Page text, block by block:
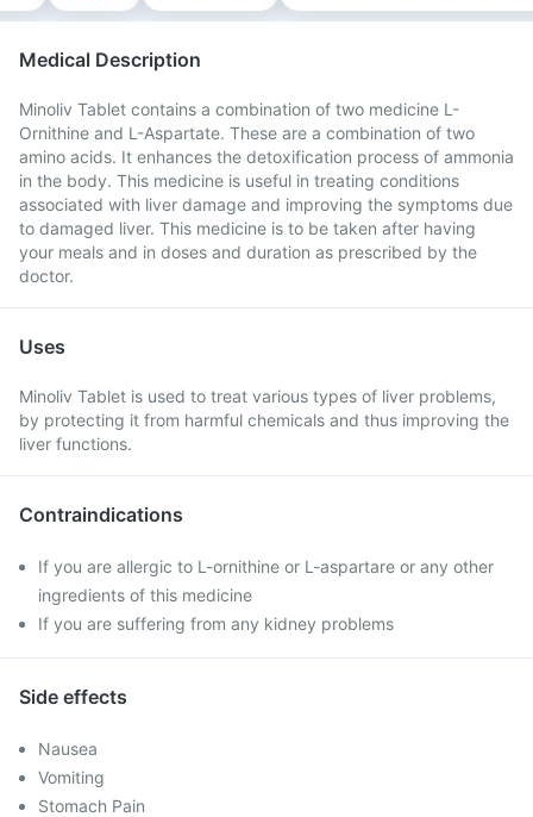
Medical Description
Minoliv Tablet contains a combination of two medicine L-
Ornithine and L-Aspartate. These are a combination of two
amino acids. It enhances the detoxification process of ammonia
in the body. This medicine is useful in treating conditions
associated with liver damage and improving the symptoms due
to damaged liver. This medicine is to be taken after having
your meals and in doses and duration as prescribed by the
doctor.
Uses
Minoliv Tablet is used to treat various types of liver problems,
by protecting it from harmful chemicals and thus improving the
liver functions.
Contraindications
If you are allergic to L-ornithine or L-aspartare or any other
ingredients of this medicine
If you are suffering from any kidney problems
Side effects
Nausea
Vomiting
Stomach Pain